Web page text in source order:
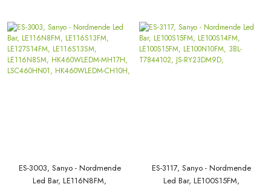
ES-3003, Sanyo - Nordmende
Led Bar, LE116N8FM,
ES-3117, Sanyo - Nordmende
Led Bar, LE100S15FM,